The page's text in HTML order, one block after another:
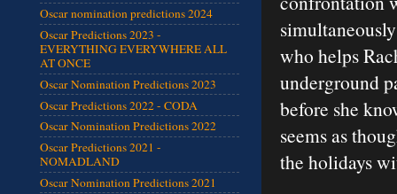
who helps
underground
before she
seems as
the holidays
Oscar nomination predictions 2024
Oscar Predictions 2023 -
EVERYTHING EVERYWHERE ALL
AT ONCE
Oscar Nomination Predictions 2023
Oscar Predictions 2022 - CODA
Oscar Nomination Predictions 2022
Oscar Predictions 2021 -
NOMADLAND
Oscar Nomination Predictions 2021